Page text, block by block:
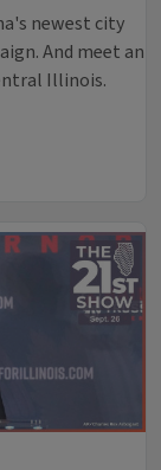
newest city
And meet an
Illinois.